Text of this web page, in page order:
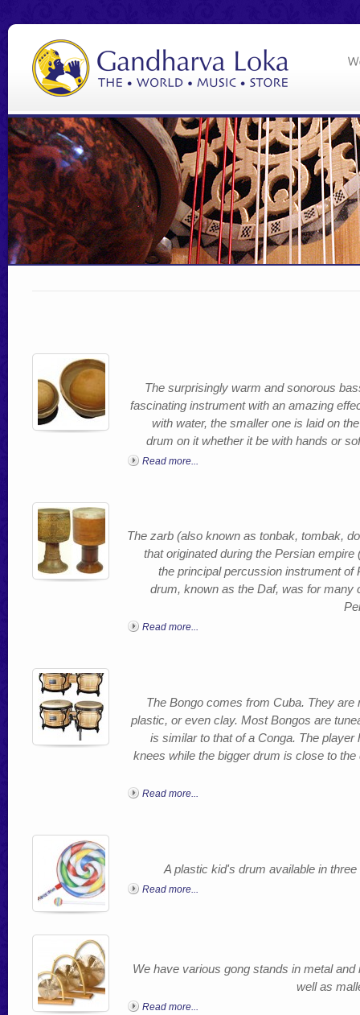
The surprisingly warm and sonorous
fascinating instrument with an amazing
with water, the smaller one is laid on
drum on it whether it be with hands or
Read more...
The zarb (also known as tonbak, tombak,
that originated during the Persian
the principal percussion instrument
drum, known as the Daf, was for many
Read more...
The Bongo comes from Cuba. They
plastic, or even clay. Most Bongos are
is similar to that of a Conga. The
knees while the bigger drum is close to
Read more...
A plastic kid's drum available in
Read more...
We have various gong stands in metal
well as
Read more...